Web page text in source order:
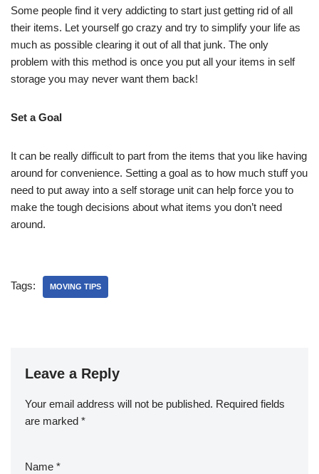
Some people find it very addicting to start just getting rid of all
their items. Let yourself go crazy and try to simplify your life as
much as possible clearing it out of all that junk. The only
problem with this method is once you put all your items in self
storage you may never want them back!
Set a Goal
It can be really difficult to part from the items that you like having
around for convenience. Setting a goal as to how much stuff you
need to put away into a self storage unit can help force you to
make the tough decisions about what items you don’t need
around.
Tags: MOVING TIPS
Leave a Reply
Your email address will not be published. Required fields
are marked *
Name *